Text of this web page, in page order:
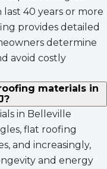
40 years or more
provides detailed
determine
avoid costly
materials in
in Belleville
flat roofing
and increasingly,
and energy